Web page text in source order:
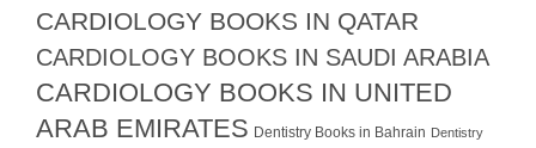
CARDIOLOGY BOOKS IN QATAR
CARDIOLOGY BOOKS IN SAUDI ARABIA
CARDIOLOGY BOOKS IN UNITED
ARAB EMIRATES Dentistry Books in Bahrain Dentistry